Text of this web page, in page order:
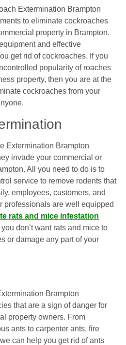
to eliminate cockroaches
property in Brampton.
and effective
get rid of cockroaches. If you
popularity of roaches
property, then you are at the
cockroaches from your
invade your commercial or
All you need to do is to
service to remove rodents that
employees, customers, and
professionals are well equipped
rats and mice infestation
don’t want rats and mice to
or damage any part of your
that are a sign of danger for
property owners. From
ants to carpenter ants, fire
can help you get rid of ants